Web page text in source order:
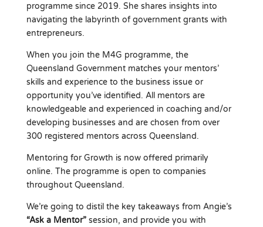
programme since 2019. She shares insights into
navigating the labyrinth of government grants with
entrepreneurs.
When you join the M4G programme, the
Queensland Government matches your mentors’
skills and experience to the business issue or
opportunity you’ve identified. All mentors are
knowledgeable and experienced in coaching and/or
developing businesses and are chosen from over
300 registered mentors across Queensland.
Mentoring for Growth is now offered primarily
online. The programme is open to companies
throughout Queensland.
We’re going to distil the key takeaways from Angie’s
“Ask a Mentor”session, and provide you with